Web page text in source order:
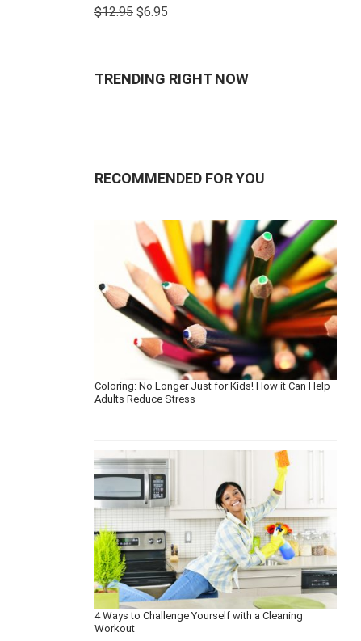
Rated
4.00out
$12.95 $6.95
TRENDING RIGHT NOW
RECOMMENDED FOR YOU
Coloring: No Longer Just for Kids! How it Can Help
Adults Reduce Stress
4 Ways to Challenge Yourself with a Cleaning
Workout